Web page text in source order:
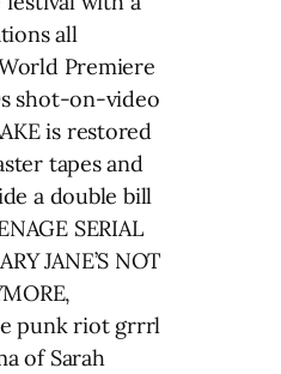
all
Premiere
shot-on-video
is restored
tapes and
a double bill
SERIAL
JANE’S NOT
punk riot grrrl
of Sarah